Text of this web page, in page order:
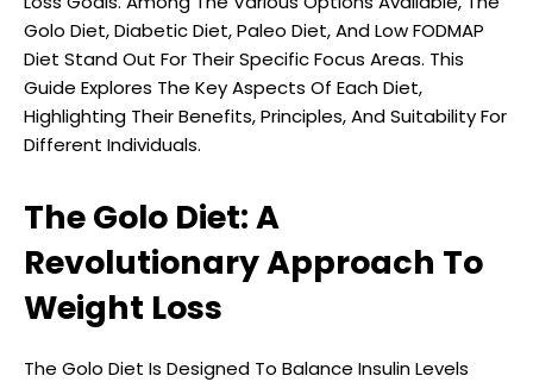
Golo Diet, Diabetic Diet, Paleo Diet, And Low FODMAP
Diet Stand Out For Their Specific Focus Areas. This
Guide Explores The Key Aspects Of Each Diet,
Highlighting Their Benefits, Principles, And Suitability For
Different Individuals.
The Golo Diet: A
Revolutionary Approach To
Weight Loss
The Golo Diet Is Designed To Balance Insulin Levels